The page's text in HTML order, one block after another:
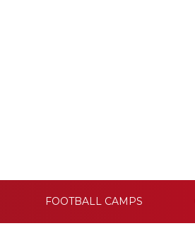
FOOTBALL CAMPS